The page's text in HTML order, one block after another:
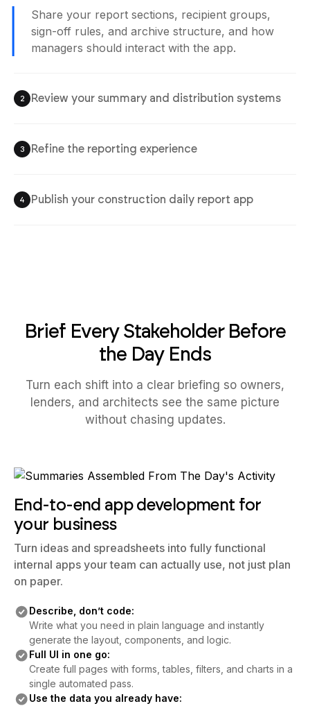
Share your report sections, recipient groups,
sign-off rules, and archive structure, and how
managers should interact with the app.
2 Review your summary and distribution systems
3 Refine the reporting experience
4 Publish your construction daily report app
Brief Every Stakeholder Before
the Day Ends
Turn each shift into a clear briefing so owners,
lenders, and architects see the same picture
without chasing updates.
End-to-end app development for
your business
Turn ideas and spreadsheets into fully functional
internal apps your team can actually use, not just plan
on paper.
Describe, don’t code:
Write what you need in plain language and instantly
generate the layout, components, and logic.
Full UI in one go:
Create full pages with forms, tables, filters, and charts in a
single automated pass.
Use the data you already have: